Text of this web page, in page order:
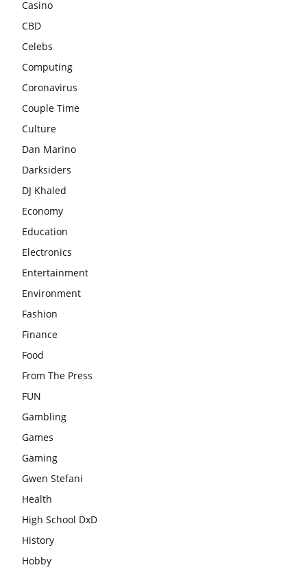
Casino
CBD
Celebs
Computing
Coronavirus
Couple Time
Culture
Dan Marino
Darksiders
DJ Khaled
Economy
Education
Electronics
Entertainment
Environment
Fashion
Finance
Food
From The Press
FUN
Gambling
Games
Gaming
Gwen Stefani
Health
High School DxD
History
Hobby